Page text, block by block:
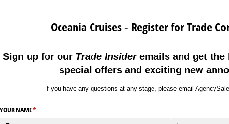
Oceania Cruises - Register for Trade
Sign up for our Trade Insideremails and get the
special offers and exciting new
If you have any questions at any stage, please email
YOUR NAME*
(required)